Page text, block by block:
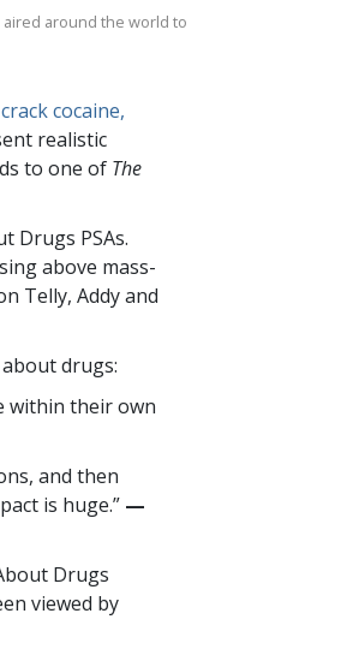
aired around the world to
cocaine,
realistic
to one of The
Drugs PSAs.
above mass-
Telly, Addy and
drugs:
within their own
and then
is huge.” —​
Drugs
viewed by